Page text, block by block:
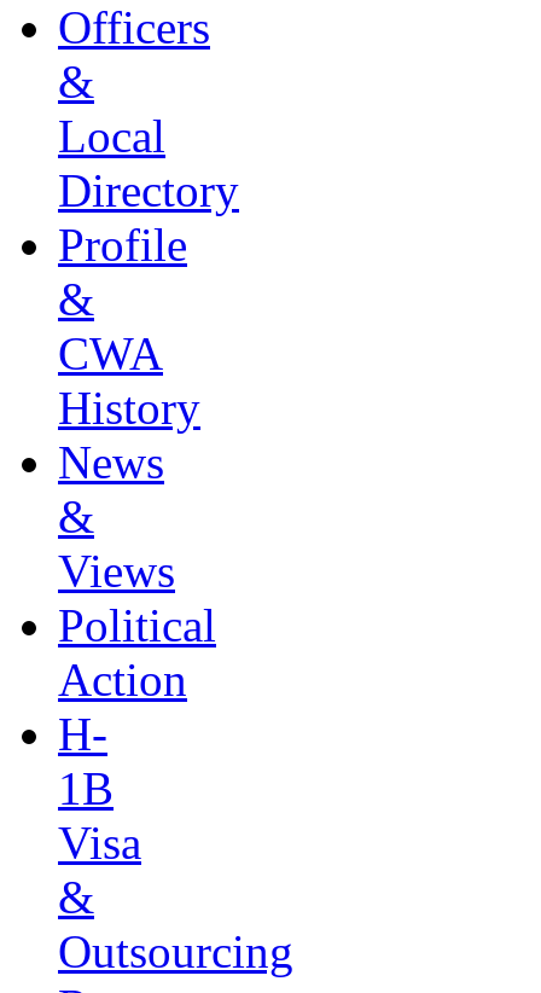
Officers
&
Local
Directory
Profile
&
CWA
History
News
&
Views
Political
Action
H-
1B
Visa
&
Outsourcing